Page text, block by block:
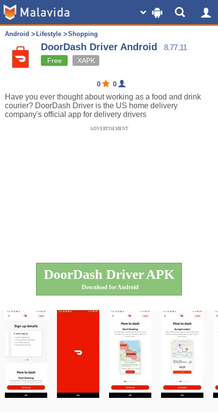
Android Lifestyle Shopping
DoorDash Driver Android 8.77.11
Free XAPK
0 0
Have you ever thought about working as a food and drink
courier? DoorDash Driver is the US home delivery
company's official app for delivery drivers
ADVERTISEMENT
DoorDash Driver APK
Download for Android